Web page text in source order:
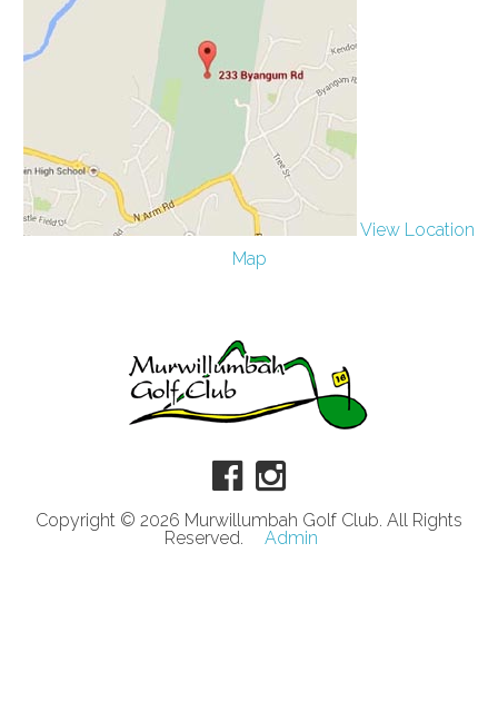
View Location
Map
Copyright © 2026 Murwillumbah Golf Club. All Rights
Reserved.
Admin